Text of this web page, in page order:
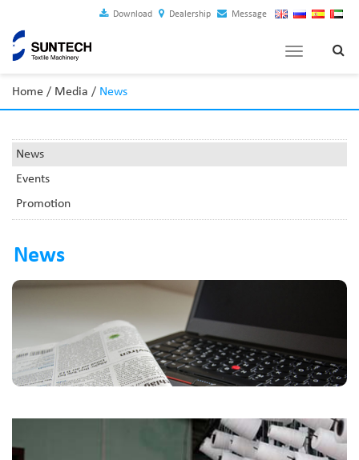
Download Dealership Message
Toggle
Home / Media / News
News
Events
Promotion
News